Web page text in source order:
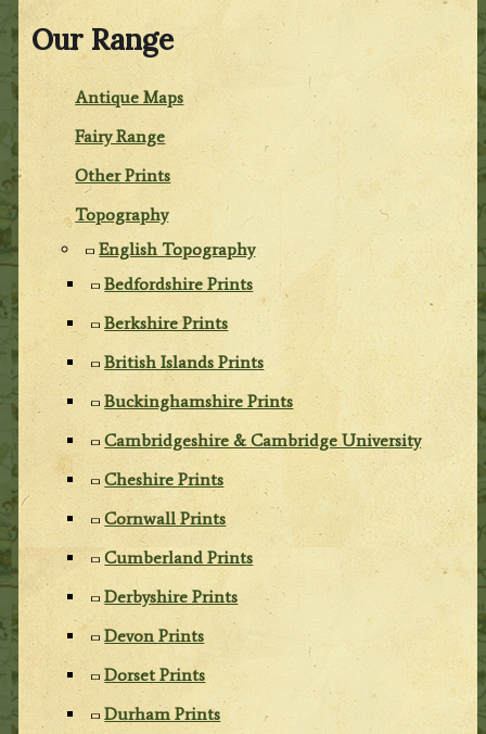
Our Range
Antique Maps
Fairy Range
Other Prints
Topography
English Topography
Bedfordshire Prints
Berkshire Prints
British Islands Prints
Buckinghamshire Prints
Cambridgeshire & Cambridge University
Cheshire Prints
Cornwall Prints
Cumberland Prints
Derbyshire Prints
Devon Prints
Dorset Prints
Durham Prints